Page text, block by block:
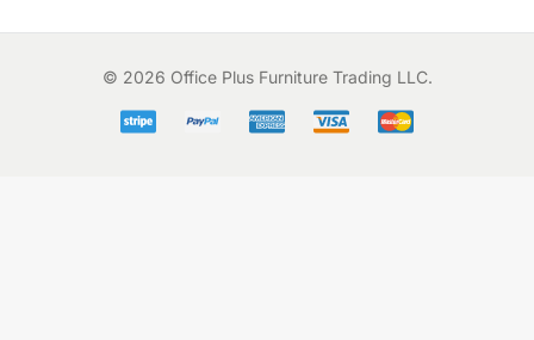
© 2026 Office Plus Furniture Trading LLC.